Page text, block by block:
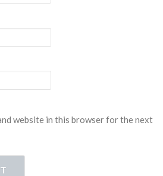
website in this browser for the next